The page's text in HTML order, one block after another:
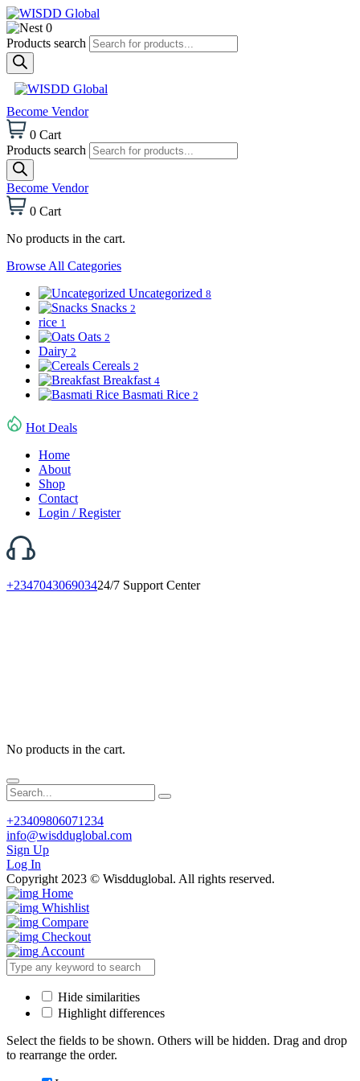
0
Products search
Become Vendor
0 Cart
Products search
Become Vendor
0 Cart
No products in the cart.
Browse All Categories
Uncategorized 8
Snacks 2
rice 1
Oats 2
Dairy 2
Cereals 2
Breakfast 4
Basmati Rice 2
Hot Deals
Home
About
Shop
Contact
Login / Register
+234704306903424/7 Support Center
No products in the cart.
+23409806071234
info@wisdduglobal.com
Sign Up
Log In
Copyright 2023 © Wisdduglobal. All rights reserved.
Home
Whishlist
Compare
Checkout
Account
Hide similarities
Highlight differences
Select the fields to be shown. Others will be hidden. Drag and drop
to rearrange the order.